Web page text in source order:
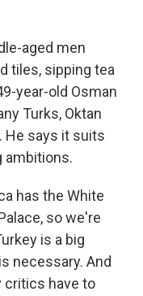
aged men
tiles, sipping tea
year-old Osman
Turks, Oktan
He says it suits
ambitions.
has the White
so we're
is a big
necessary. And
critics have to